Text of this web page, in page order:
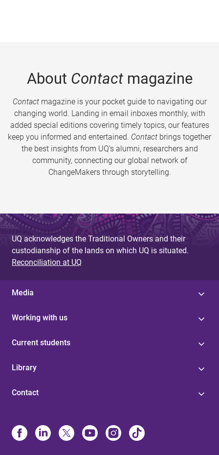
About Contactmagazine
Contactmagazine is your pocket guide to navigating our
changing world. Landing in email inboxes monthly, with
added special editions covering timely topics, our features
keep you informed and entertained. Contact brings together
the best insights from UQ’s alumni, researchers and
community, connecting our global network of
ChangeMakers through storytelling.
UQ acknowledges the Traditional Owners and their
custodianship of the lands on which UQ is situated.
Reconciliation at UQ
Media
Working with us
Current students
Library
Contact